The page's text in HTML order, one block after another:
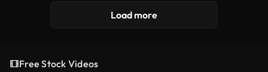
Load more
Free Stock Videos